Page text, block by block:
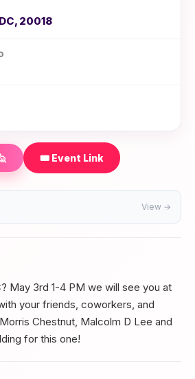
20018
🎟️ Event Link
View →
May 3rd 1-4 PM we will see you at
your friends, coworkers, and
Chestnut, Malcolm D Lee and
for this one!